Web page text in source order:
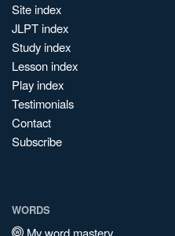
Site index
JLPT index
Study index
Lesson index
Play index
Testimonials
Contact
Subscribe
WORDS
My word mastery